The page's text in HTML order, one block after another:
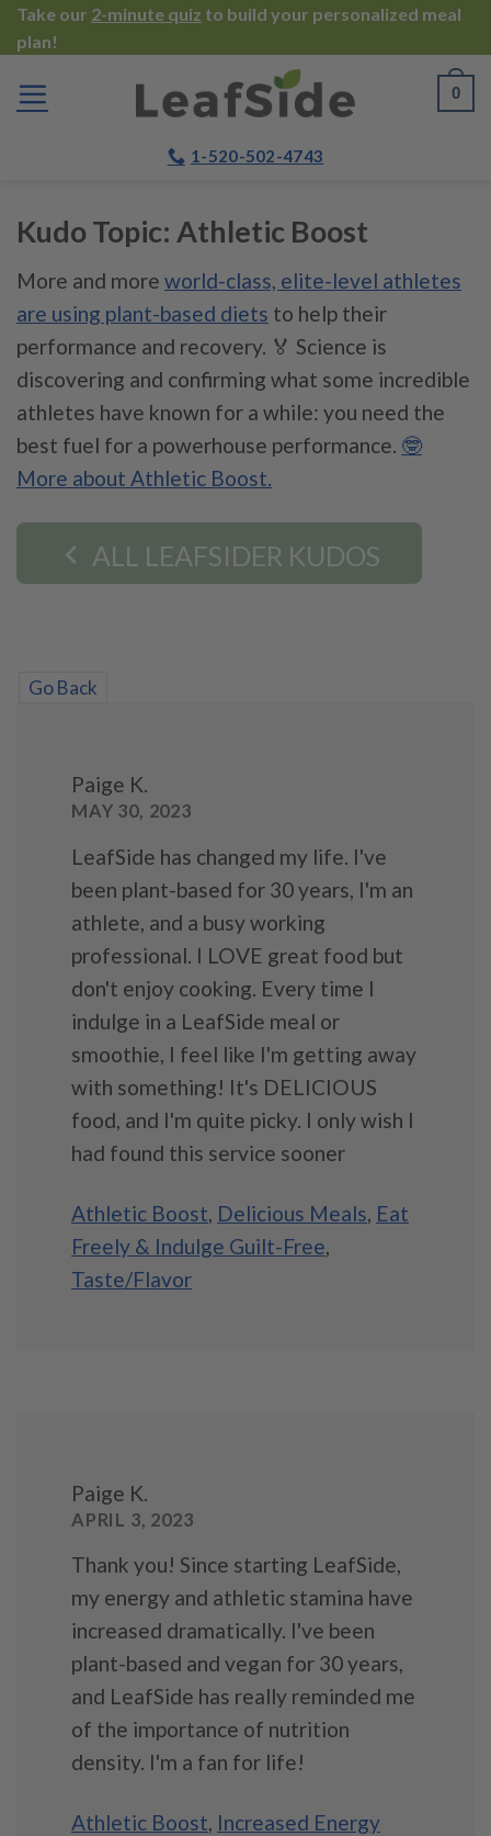
Skip
to
content
Take our 2-minute quiz to build your personalized meal
plan!
0
1-520-502-4743
Kudo Topic: Athletic Boost
More and more world-class, elite-level athletes
are using plant-based diets to help their
performance and recovery. 🏅 Science is
discovering and confirming what some incredible
athletes have known for a while: you need the
best fuel for a powerhouse performance. 🤓
More about Athletic Boost.
ALL LEAFSIDER KUDOS
Go Back
Paige K.
MAY 30, 2023
LeafSide has changed my life. I've
been plant-based for 30 years, I'm an
athlete, and a busy working
professional. I LOVE great food but
don't enjoy cooking. Every time I
indulge in a LeafSide meal or
smoothie, I feel like I'm getting away
with something! It's DELICIOUS
food, and I'm quite picky. I only wish I
had found this service sooner
Athletic Boost Delicious Meals Eat
Freely & Indulge Guilt-Free
Taste/Flavor
Paige K.
APRIL 3, 2023
Thank you! Since starting LeafSide,
my energy and athletic stamina have
increased dramatically. I've been
plant-based and vegan for 30 years,
and LeafSide has really reminded me
of the importance of nutrition
density. I'm a fan for life!
Athletic Boost, Increased Energy